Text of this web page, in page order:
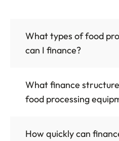
What types of food
can I finance?
What finance
food processing
How quickly can